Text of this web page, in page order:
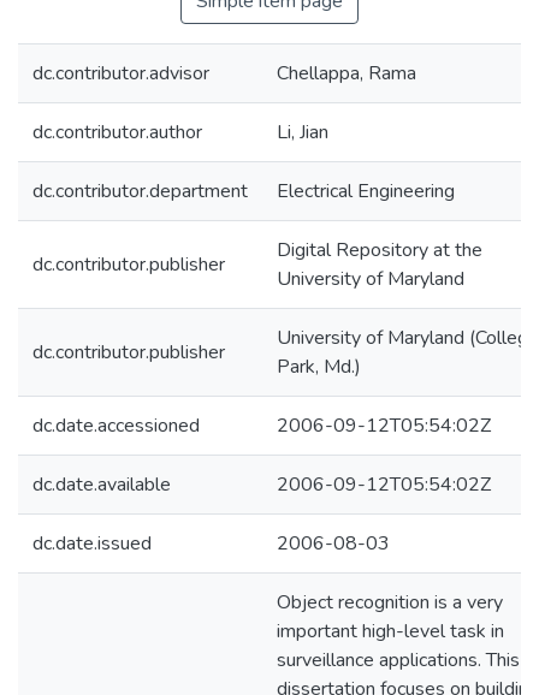
dc.contributor.advisor Chellappa, Rama
dc.contributor.author Li, Jian
dc.contributor.department Electrical Engineering
dc.contributor.publisher
Digital Repository at the
University of Maryland
dc.contributor.publisher
University of Maryland (College
Park, Md.)
dc.date.accessioned 2006-09-12T05:54:02Z
dc.date.available 2006-09-12T05:54:02Z
dc.date.issued 2006-08-03
Object recognition is a very
important high-level task in
surveillance applications. This
dissertation focuses on building